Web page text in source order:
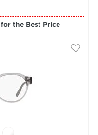
for the Best Price